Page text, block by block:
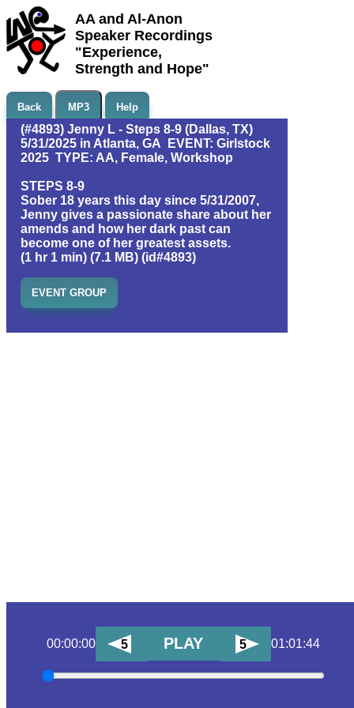
AA and Al-Anon
Speaker Recordings
"Experience,
Strength and Hope"
Back MP3 Help
(#4893) Jenny L - Steps 8-9 (Dallas, TX)
5/31/2025 in Atlanta, GA EVENT: Girlstock
2025 TYPE: AA, Female, Workshop
STEPS 8-9
Sober 18 years this day since 5/31/2007,
Jenny gives a passionate share about her
amends and how her dark past can
become one of her greatest assets.
(1 hr 1 min) (7.1 MB) (id#4893)
EVENT GROUP
00:00:00 5 PLAY 5 01:01:44